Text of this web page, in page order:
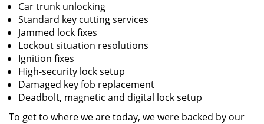
Car trunk unlocking
Standard key cutting services
Jammed lock fixes
Lockout situation resolutions
Ignition fixes
High-security lock setup
Damaged key fob replacement
Deadbolt, magnetic and digital lock setup
To get to where we are today, we were backed by our